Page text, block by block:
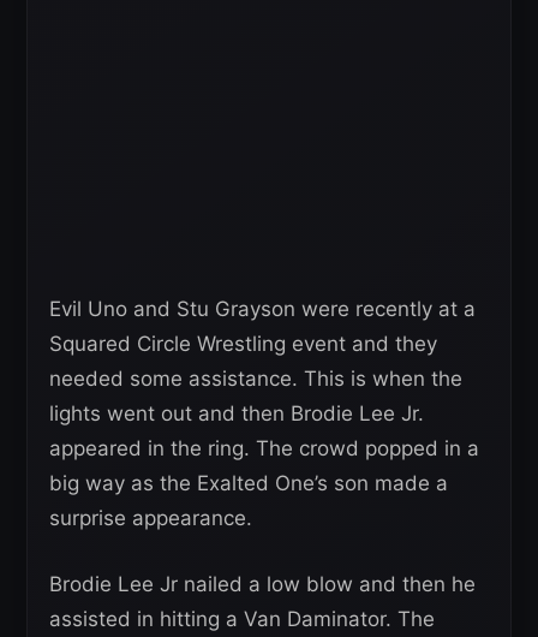
Evil Uno and Stu Grayson were recently at a
Squared Circle Wrestling event and they
needed some assistance. This is when the
lights went out and then Brodie Lee Jr.
appeared in the ring. The crowd popped in a
big way as the Exalted One’s son made a
surprise appearance.
Brodie Lee Jr nailed a low blow and then he
assisted in hitting a Van Daminator. The